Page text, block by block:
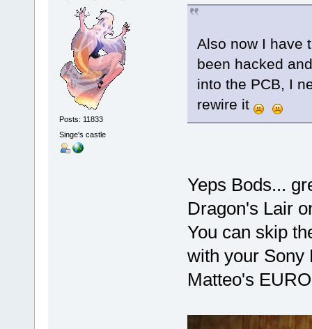
Posts: 11833
Singe's castle
Also now I have
been hacked
into the PCB, I
rewire it
Yeps Bods...
Dragon's Lair
You can skip
with your Sony
Matteo's